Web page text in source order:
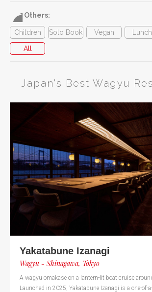
Others:
Children Solo Book Vegan Lunch
All
Japan's Best Wagyu
Yakatabune Izanagi
Wagyu - Shinagawa, Tokyo
A wagyu omakase on a lantern-lit boat cruise
Launched in 2025, Yakatabune Izanagi is a one-of-